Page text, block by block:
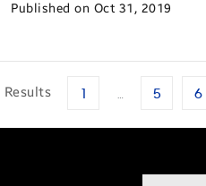
Published on Oct 31, 2019
Results … 5 6